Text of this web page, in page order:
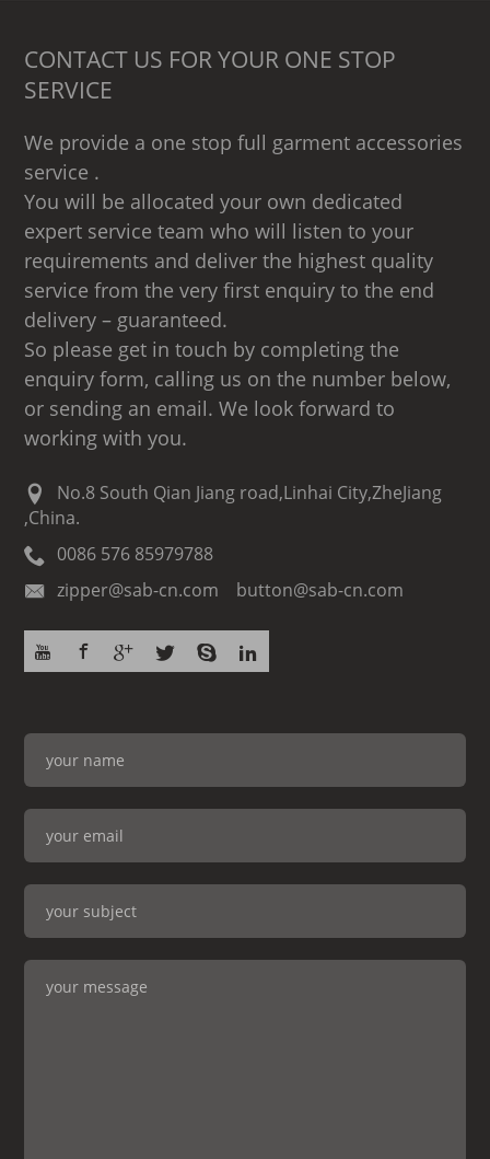
CONTACT US FOR YOUR ONE STOP
SERVICE
We provide a one stop full garment accessories
service .
You will be allocated your own dedicated
expert service team who will listen to your
requirements and deliver the highest quality
service from the very first enquiry to the end
delivery – guaranteed.
So please get in touch by completing the
enquiry form, calling us on the number below,
or sending an email. We look forward to
working with you.
No.8 South Qian Jiang road,Linhai City,ZheJiang
,China.
0086 576 85979788
zipper@sab-cn.com button@sab-cn.com